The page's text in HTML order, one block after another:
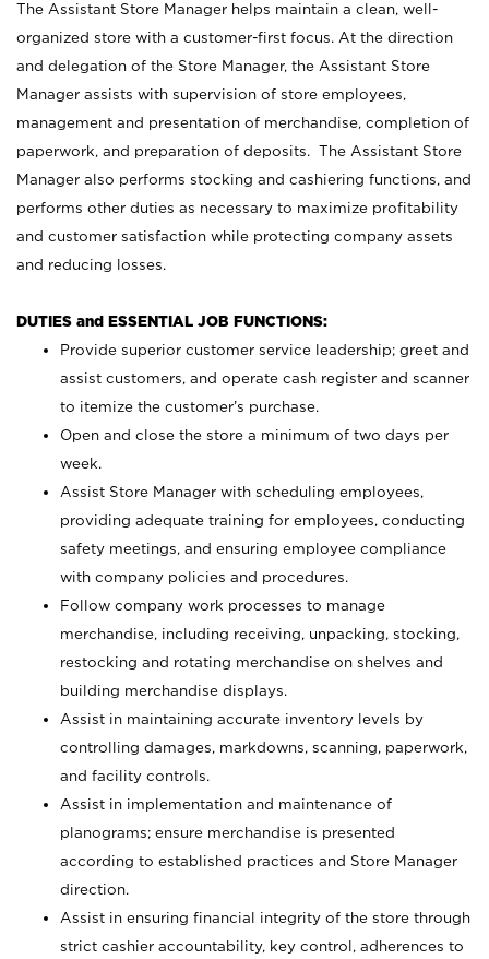
The Assistant Store Manager helps maintain a clean, well-
organized store with a customer-first focus. At the direction
and delegation of the Store Manager, the Assistant Store
Manager assists with supervision of store employees,
management and presentation of merchandise, completion of
paperwork, and preparation of deposits. The Assistant Store
Manager also performs stocking and cashiering functions, and
performs other duties as necessary to maximize profitability
and customer satisfaction while protecting company assets
and reducing losses.
DUTIES and ESSENTIAL JOB FUNCTIONS:
Provide superior customer service leadership; greet and
assist customers, and operate cash register and scanner
to itemize the customer’s purchase.
Open and close the store a minimum of two days per
week.
Assist Store Manager with scheduling employees,
providing adequate training for employees, conducting
safety meetings, and ensuring employee compliance
with company policies and procedures.
Follow company work processes to manage
merchandise, including receiving, unpacking, stocking,
restocking and rotating merchandise on shelves and
building merchandise displays.
Assist in maintaining accurate inventory levels by
controlling damages, markdowns, scanning, paperwork,
and facility controls.
Assist in implementation and maintenance of
planograms; ensure merchandise is presented
according to established practices and Store Manager
direction.
Assist in ensuring financial integrity of the store through
strict cashier accountability, key control, adherences to